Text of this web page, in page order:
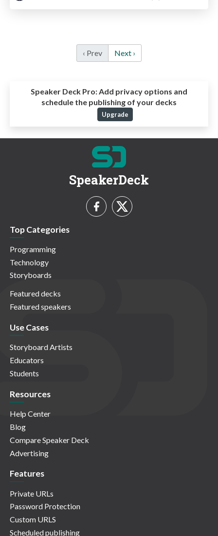
‹ Prev Next ›
Speaker Deck Pro:Add privacy options and
schedule the publishing of your decks
Upgrade
SpeakerDeck
Top Categories
Programming
Technology
Storyboards
Featured decks
Featured speakers
Use Cases
Storyboard Artists
Educators
Students
Resources
Help Center
Blog
Compare Speaker Deck
Advertising
Features
Private URLs
Password Protection
Custom URLS
Scheduled publishing